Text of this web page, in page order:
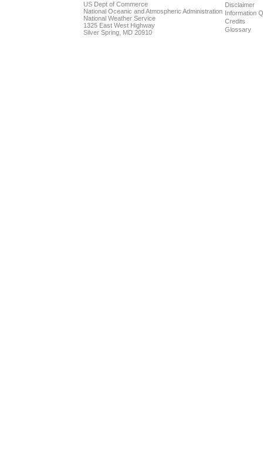
US Dept of Commerce
National Oceanic and Atmospheric Administration
National Weather Service
1325 East West Highway
Silver Spring, MD 20910
Disclaimer
Information
Credits
Glossary